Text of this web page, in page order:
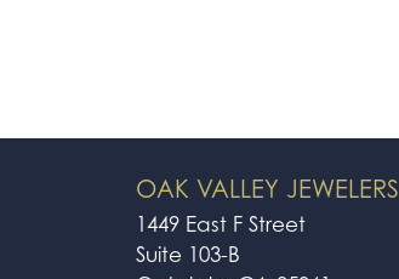
OAK VALLEY JEWELERS
1449 East F Street
Suite 103-B